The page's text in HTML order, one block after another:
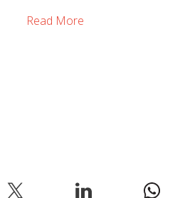
Read More